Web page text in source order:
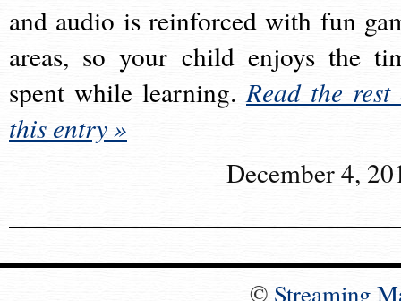
and audio is reinforced with fun
areas, so your child enjoys the
spent while learning.Read the rest
this entry »
December 4,
© Streaming